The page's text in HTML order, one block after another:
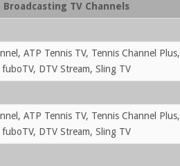
Broadcasting TV Channels
ATP Tennis TV, Tennis Channel Plus,
fuboTV, DTV Stream, Sling TV
ATP Tennis TV, Tennis Channel Plus,
fuboTV, DTV Stream, Sling TV